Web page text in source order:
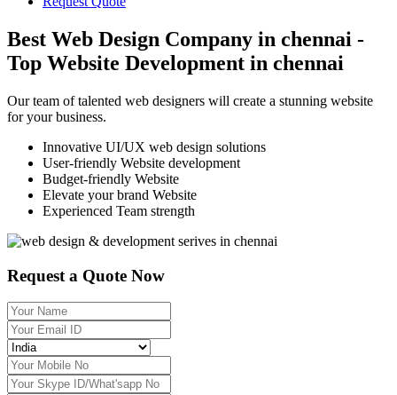
Best Web Design Company in chennai -
Top Website Development in chennai
Our team of talented web designers will create a stunning website
for your business.
Innovative UI/UX web design solutions
User-friendly Website development
Budget-friendly Website
Elevate your brand Website
Experienced Team strength
Request a Quote Now